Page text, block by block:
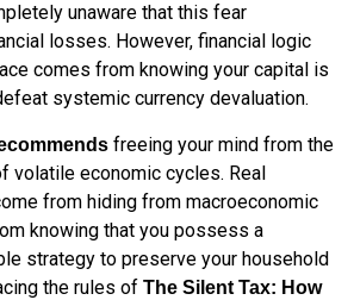
unaware that this fear
losses. However, financial logic
comes from knowing your capital is
systemic currency devaluation.
freeing your mind from the
volatile economic cycles. Real
from hiding from macroeconomic
knowing that you possess a
strategy to preserve your household
the rules of The Silent Tax: How